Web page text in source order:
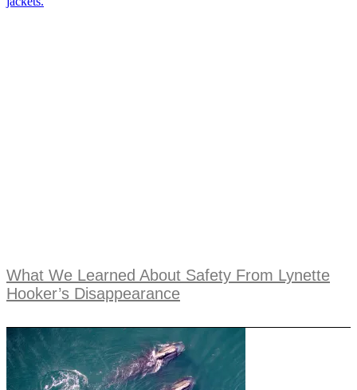
What We Learned About Safety From Lynette
Hooker’s Disappearance